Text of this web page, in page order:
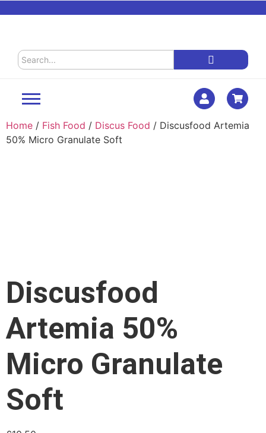
Home / Fish Food / Discus Food / Discusfood Artemia
50% Micro Granulate Soft
Discusfood
Artemia 50%
Micro Granulate
Soft